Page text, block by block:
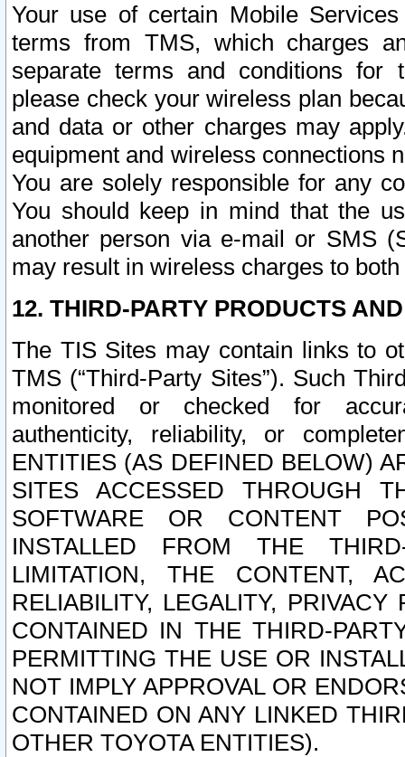
Your use of certain Mobile
terms from TMS, which charges
separate terms and conditions for
please check your wireless plan
and data or other charges may
equipment and wireless connections
You are solely responsible for any
You should keep in mind that the
another person via e-mail or SMS
may result in wireless charges to
12. THIRD-PARTY PRODUCTS
The TIS Sites may contain links to
TMS (“Third-Party Sites”). Such
monitored or checked for
authenticity, reliability, or
ENTITIES (AS DEFINED BELOW)
SITES ACCESSED THROUGH
SOFTWARE OR CONTENT
INSTALLED FROM THE
LIMITATION, THE CONTENT,
RELIABILITY, LEGALITY,
CONTAINED IN THE THIRD-
PERMITTING THE USE OR
NOT IMPLY APPROVAL OR
CONTAINED ON ANY LINKED
OTHER TOYOTA ENTITIES).